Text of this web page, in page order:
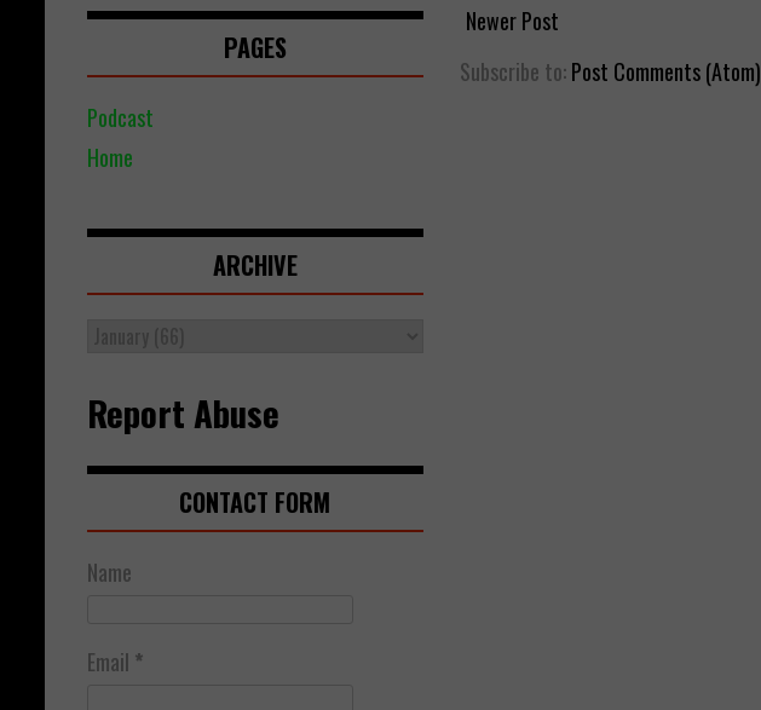
Newer Post
Subscribe to:Post Comments (Atom)
PAGES
Podcast
Home
ARCHIVE
Report Abuse
CONTACT FORM
Name
Email *